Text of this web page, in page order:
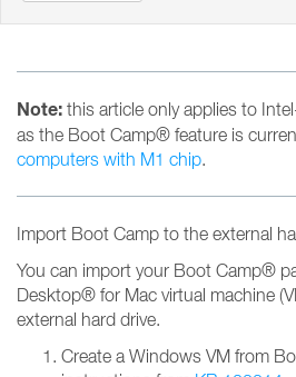
Note: this article only applies to
as the Boot Camp® feature is
computers with M1 chip.
Import Boot Camp to the external
You can import your Boot Camp®
Desktop® for Mac virtual machine
external hard drive.
Create a Windows VM from